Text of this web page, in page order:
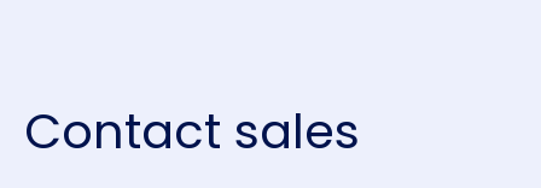
Contact sales